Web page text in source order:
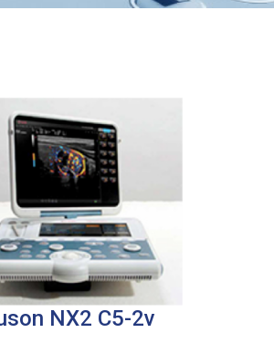
NX2 C5-2v